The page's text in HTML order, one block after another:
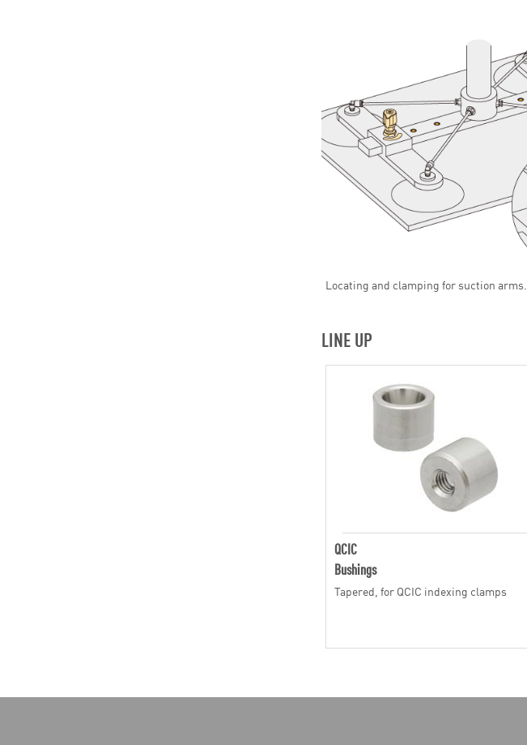
Locating and clamping for suction arms.
LINE UP
QCIC
Bushings
Tapered, for QCIC indexing clamps